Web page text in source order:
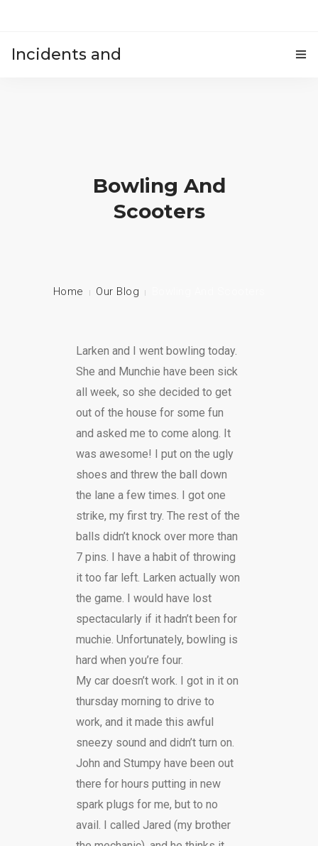
Incidents and
Bowling And
Scooters
Home Our Blog
Larken and I went bowling today.
She and Munchie have been sick
all week, so she decided to get
out of the house for some fun
and asked me to come along. It
was awesome! I put on the ugly
shoes and threw the ball down
the lane a few times. I got one
strike, my first try. The rest of the
balls didn’t knock over more than
7 pins. I have a habit of throwing
it too far left. Larken actually won
the game. I would have lost
spectacularly if it hadn’t been for
muchie. Unfortunately, bowling is
hard when you’re four.
My car doesn’t work. I got in it on
thursday morning to drive to
work, and it made this awful
sneezy sound and didn’t turn on.
John and Stumpy have been out
there for hours putting in new
spark plugs for me, but to no
avail. I called Jared (my brother